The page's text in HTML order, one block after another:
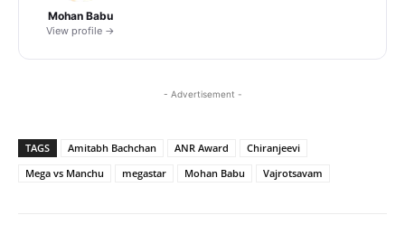
Mohan Babu
View profile →
- Advertisement -
TAGS Amitabh Bachchan ANR Award
Chiranjeevi
Mega vs Manchu
megastar Mohan Babu Vajrotsavam